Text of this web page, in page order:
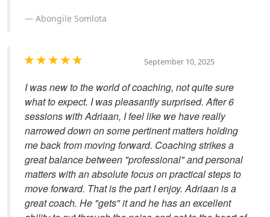
Abongile Somlota
September 10, 2025
I was new to the world of coaching, not quite sure
what to expect. I was pleasantly surprised. After 6
sessions with Adriaan, I feel like we have really
narrowed down on some pertinent matters holding
me back from moving forward. Coaching strikes a
great balance between "professional" and personal
matters with an absolute focus on practical steps to
move forward. That is the part I enjoy. Adriaan is a
great coach. He "gets" it and he has an excellent